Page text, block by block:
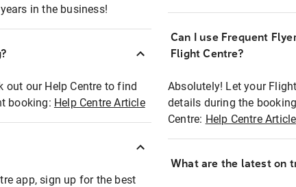
in the business!
out our Help Centre to find
booking: Help Centre Article
app, sign up for the best
Can I use Frequent
Flight Centre?
Absolutely! Let your
details during the
Centre: Help Centre Article
What are the latest on